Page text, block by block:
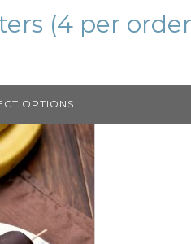
(4 per
OPTIONS